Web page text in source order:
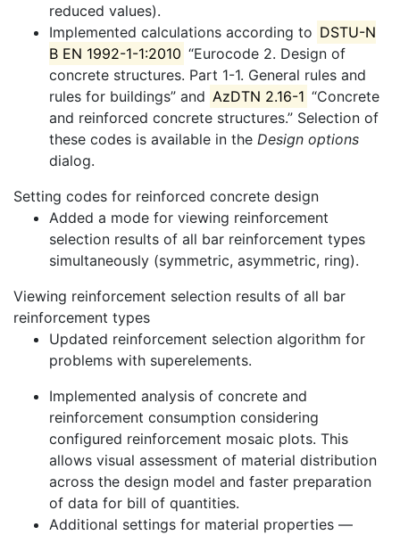
reduced values).
Implemented calculations according to DSTU-N
B EN 1992-1-1:2010 “Eurocode 2. Design of
concrete structures. Part 1-1. General rules and
rules for buildings” and AzDTN 2.16-1 “Concrete
and reinforced concrete structures.” Selection of
these codes is available in the Design options
dialog.
Setting codes for reinforced concrete design
Added a mode for viewing reinforcement
selection results of all bar reinforcement types
simultaneously (symmetric, asymmetric, ring).
Viewing reinforcement selection results of all bar
reinforcement types
Updated reinforcement selection algorithm for
problems with superelements.
Implemented analysis of concrete and
reinforcement consumption considering
configured reinforcement mosaic plots. This
allows visual assessment of material distribution
across the design model and faster preparation
of data for bill of quantities.
Additional settings for material properties —